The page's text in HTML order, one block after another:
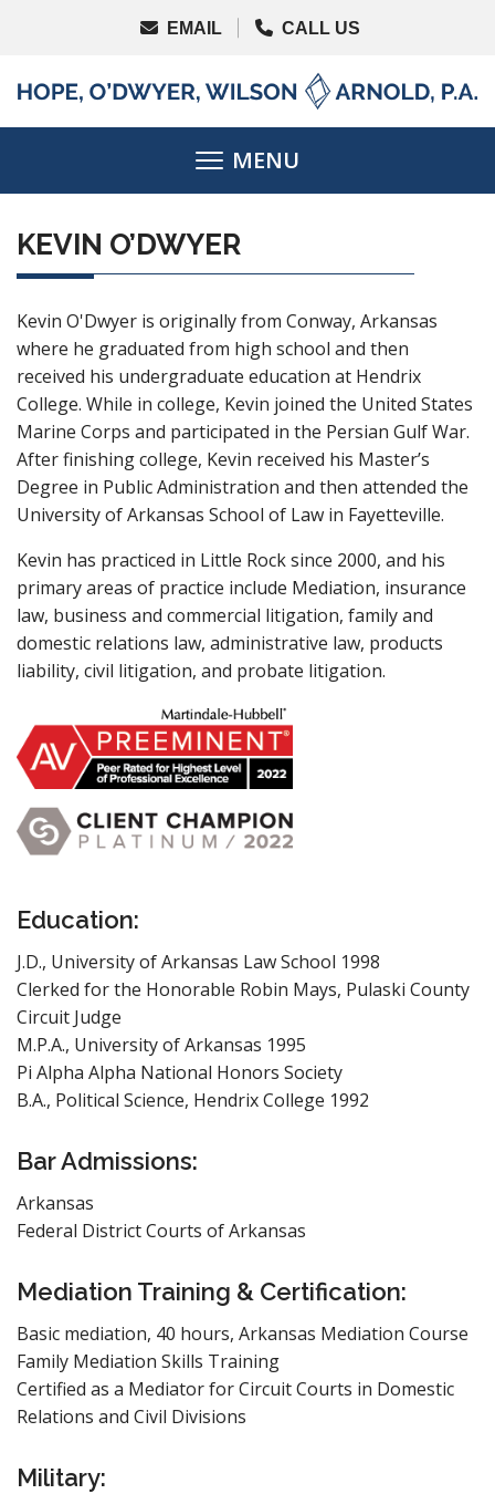
KEVIN O’DWYER
Kevin O'Dwyer is originally from Conway, Arkansas
where he graduated from high school and then
received his undergraduate education at Hendrix
College. While in college, Kevin joined the United States
Marine Corps and participated in the Persian Gulf War.
After finishing college, Kevin received his Master’s
Degree in Public Administration and then attended the
University of Arkansas School of Law in Fayetteville.
Kevin has practiced in Little Rock since 2000, and his
primary areas of practice include Mediation, insurance
law, business and commercial litigation, family and
domestic relations law, administrative law, products
liability, civil litigation, and probate litigation.
Education:
J.D., University of Arkansas Law School 1998
Clerked for the Honorable Robin Mays, Pulaski County
Circuit Judge
M.P.A., University of Arkansas 1995
Pi Alpha Alpha National Honors Society
B.A., Political Science, Hendrix College 1992
Bar Admissions:
Arkansas
Federal District Courts of Arkansas
Mediation Training & Certification:
Basic mediation, 40 hours, Arkansas Mediation Course
Family Mediation Skills Training
Certified as a Mediator for Circuit Courts in Domestic
Relations and Civil Divisions
Military: